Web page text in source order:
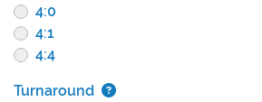
4:0
4:1
4:4
Turnaround